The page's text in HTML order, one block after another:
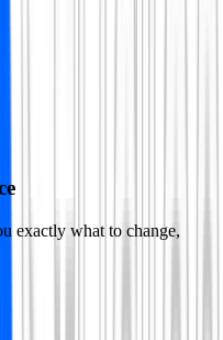
exactly what to change,